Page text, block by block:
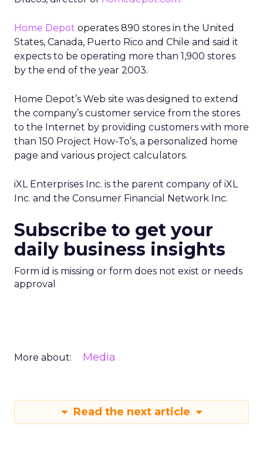
Home Depot operates 890 stores in the United
States, Canada, Puerto Rico and Chile and said it
expects to be operating more than 1,900 stores
by the end of the year 2003.
Home Depot’s Web site was designed to extend
the company’s customer service from the stores
to the Internet by providing customers with more
than 150 Project How-To’s, a personalized home
page and various project calculators.
iXL Enterprises Inc. is the parent company of iXL
Inc. and the Consumer Financial Network Inc.
Subscribe to get your
daily business insights
Form id is missing or form does not exist or needs
approval
More about: Media
Read the next article